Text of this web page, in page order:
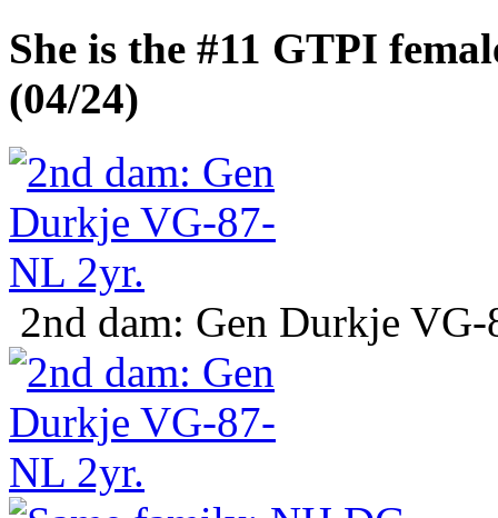
She is the #11 GTPI
(04/24)
2nd dam: Gen Durkje